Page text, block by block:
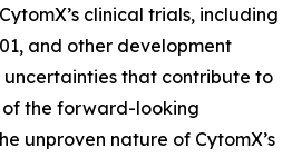
clinical trials, including
and other development
uncertainties that contribute to
the forward-looking
unproven nature of CytomX’s